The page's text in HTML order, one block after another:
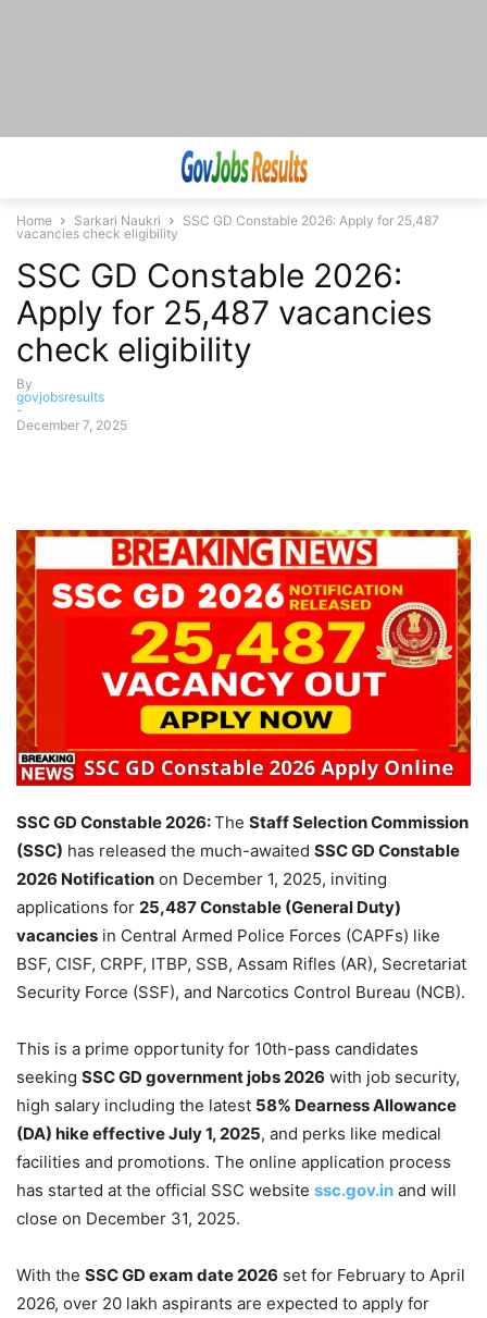
Home Sarkari Naukri
SSC GD Constable 2026: Apply for 25,487
vacancies check eligibility
SSC GD Constable 2026:
Apply for 25,487 vacancies
check eligibility
By
govjobsresults
-
December 7, 2025
SSC GD Constable 2026:The Staff Selection Commission
(SSC) has released the much-awaited SSC GD Constable
2026 Notification on December 1, 2025, inviting
applications for 25,487 Constable (General Duty)
vacancies in Central Armed Police Forces (CAPFs) like
BSF, CISF, CRPF, ITBP, SSB, Assam Rifles (AR), Secretariat
Security Force (SSF), and Narcotics Control Bureau (NCB).
This is a prime opportunity for 10th-pass candidates
seeking SSC GD government jobs 2026 with job security,
high salary including the latest 58% Dearness Allowance
(DA) hike effective July 1, 2025, and perks like medical
facilities and promotions. The online application process
has started at the official SSC website ssc.gov.in and will
close on December 31, 2025.
With the SSC GD exam date 2026 set for February to April
2026, over 20 lakh aspirants are expected to apply for